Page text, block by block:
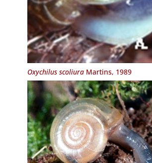
Oxychilus scoliuraMartins, 1989